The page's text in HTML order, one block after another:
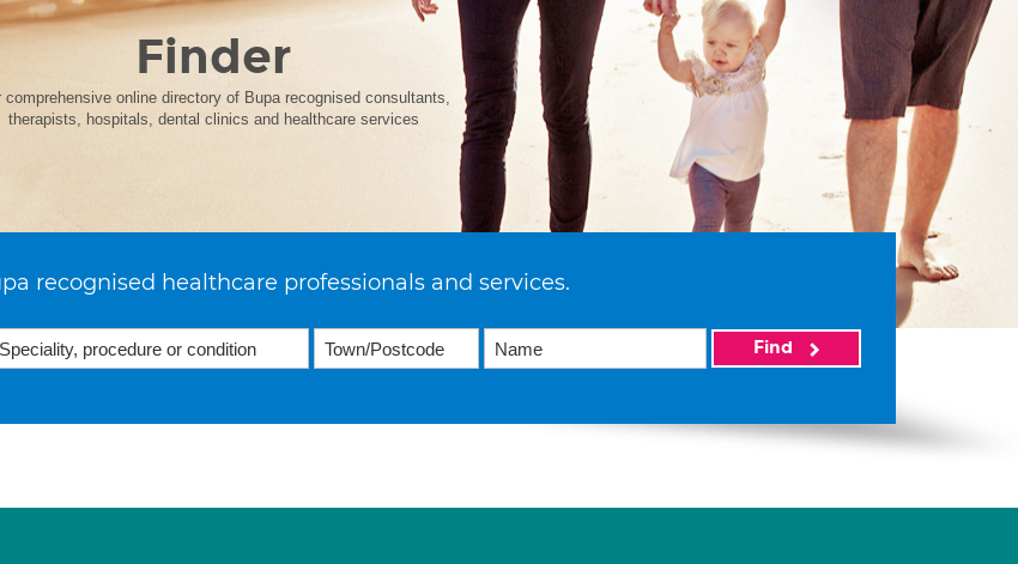
Finder
comprehensive online directory of Bupa recognised consultants,
therapists, hospitals, dental clinics and healthcare services
recognised healthcare professionals and services.
Find